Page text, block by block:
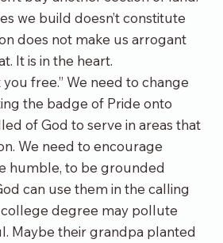
we build doesn’t constitute
does not make us arrogant
It is in the heart.
free.” We need to change
the badge of Pride onto
of God to serve in areas that
We need to encourage
humble, to be grounded
can use them in the calling
college degree may pollute
Maybe their grandpa planted